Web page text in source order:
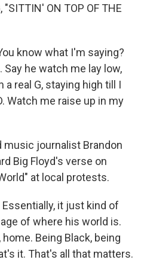
"SITTIN' ON TOP OF THE
know what I'm saying?
he watch me lay low,
real G, staying high till I
Watch me raise up in my
music journalist Brandon
Big Floyd's verse on
at local protests.
Essentially, it just kind of
of where his world is.
Being Black, being
it. That's all that matters.